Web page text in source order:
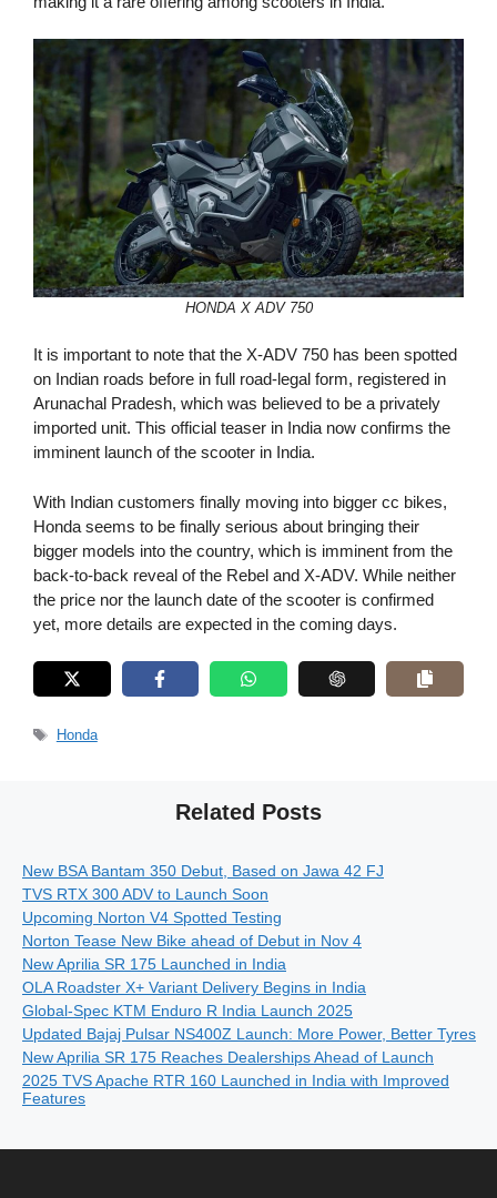
HONDA X ADV 750
It is important to note that the X-ADV 750 has been spotted
on Indian roads before in full road-legal form, registered in
Arunachal Pradesh, which was believed to be a privately
imported unit. This official teaser in India now confirms the
imminent launch of the scooter in India.
With Indian customers finally moving into bigger cc bikes,
Honda seems to be finally serious about bringing their
bigger models into the country, which is imminent from the
back-to-back reveal of the Rebel and X-ADV. While neither
the price nor the launch date of the scooter is confirmed
yet, more details are expected in the coming days.
Tags
Honda
Related Posts
New BSA Bantam 350 Debut, Based on Jawa 42 FJ
TVS RTX 300 ADV to Launch Soon
Upcoming Norton V4 Spotted Testing
Norton Tease New Bike ahead of Debut in Nov 4
New Aprilia SR 175 Launched in India
OLA Roadster X+ Variant Delivery Begins in India
Global-Spec KTM Enduro R India Launch 2025
Updated Bajaj Pulsar NS400Z Launch: More Power, Better Tyres
New Aprilia SR 175 Reaches Dealerships Ahead of Launch
2025 TVS Apache RTR 160 Launched in India with Improved
Features